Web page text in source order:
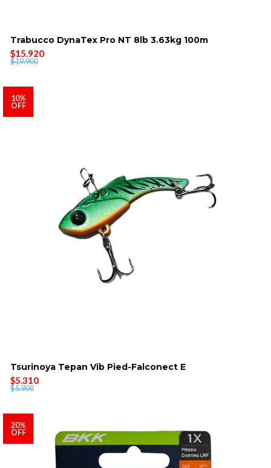
Trabucco DynaTex Pro NT 8lb 3.63kg 100m
$15.920
$19.900
10%
OFF
Tsurinoya Tepan Vib Pied-Falconect E
$5.310
$5.900
20%
OFF